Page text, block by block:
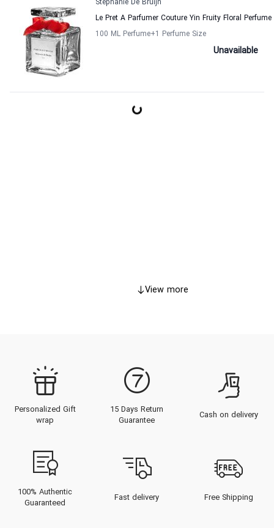
Stephanie De Bruijn
Le Pret A Parfumer Couture Yin Fruity Floral
100 ML Perfume+1 Perfume Size
Unavailable
View more
Personalized Gift
wrap
15 Days Return
Guarantee
Cash on delivery
100% Authentic
Guaranteed
Fast delivery Free Shipping